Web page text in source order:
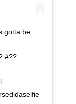
gotta be
#??